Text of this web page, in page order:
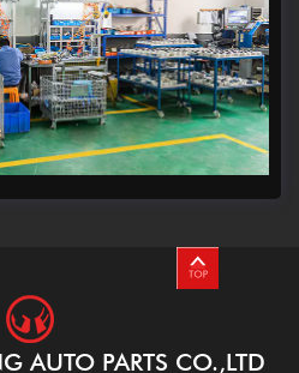
AUTO PARTS CO.,LTD